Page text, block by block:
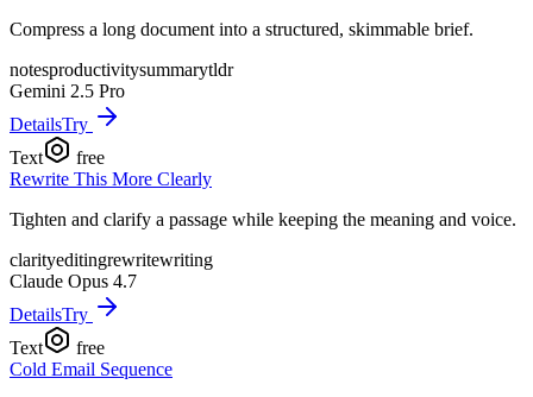
Compress a long document into a structured, skimmable brief.
notesproductivitysummarytldr
Gemini 2.5 Pro
DetailsTry
Text
free
Rewrite This More Clearly
Tighten and clarify a passage while keeping the meaning and voice.
clarityeditingrewritewriting
Claude Opus 4.7
DetailsTry
Text
free
Cold Email Sequence